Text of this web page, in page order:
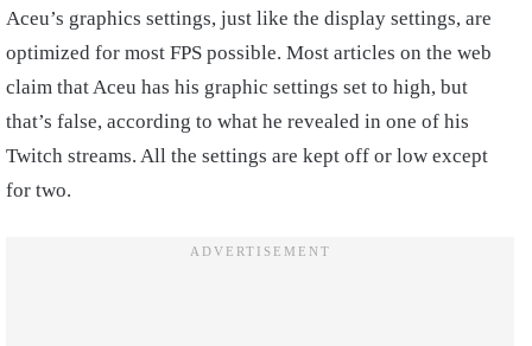
Aceu’s graphics settings, just like the display settings, are
optimized for most FPS possible. Most articles on the web
claim that Aceu has his graphic settings set to high, but
that’s false, according to what he revealed in one of his
Twitch streams. All the settings are kept off or low except
for two.